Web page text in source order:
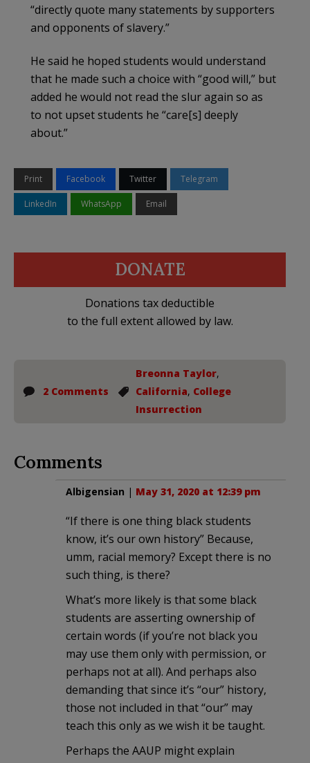
“directly quote many statements by supporters
and opponents of slavery.”
He said he hoped students would understand
that he made such a choice with “good will,” but
added he would not read the slur again so as
to not upset students he “care[s] deeply
about.”
Print Facebook Twitter Telegram
LinkedIn WhatsApp Email
DONATE
Donations tax deductible
to the full extent allowed by law.
2 Comments
Breonna Taylor,
California, College
Insurrection
Comments
Albigensian | May 31, 2020 at 12:39 pm
“If there is one thing black students
know, it’s our own history” Because,
umm, racial memory? Except there is no
such thing, is there?
What’s more likely is that some black
students are asserting ownership of
certain words (if you’re not black you
may use them only with permission, or
perhaps not at all). And perhaps also
demanding that since it’s “our” history,
those not included in that “our” may
teach this only as we wish it be taught.
Perhaps the AAUP might explain